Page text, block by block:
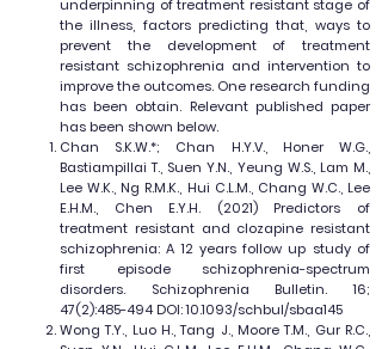
underpinning of treatment resistant stage of
the illness, factors predicting that, ways to
prevent the development of treatment
resistant schizophrenia and intervention to
improve the outcomes. One research funding
has been obtain. Relevant published paper
has been shown below.
Chan S.K.W.*; Chan H.Y.V., Honer W.G.,
Bastiampillai T., Suen Y.N., Yeung W.S., Lam M.,
Lee W.K., Ng R.M.K., Hui C.L.M., Chang W.C., Lee
E.H.M., Chen E.Y.H. (2021) Predictors of
treatment resistant and clozapine resistant
schizophrenia: A 12 years follow up study of
first episode schizophrenia-spectrum
disorders. Schizophrenia Bulletin. 16;
47(2):485-494 DOI: 10.1093/schbul/sbaa145
Wong T.Y., Luo H., Tang J., Moore T.M., Gur R.C.,